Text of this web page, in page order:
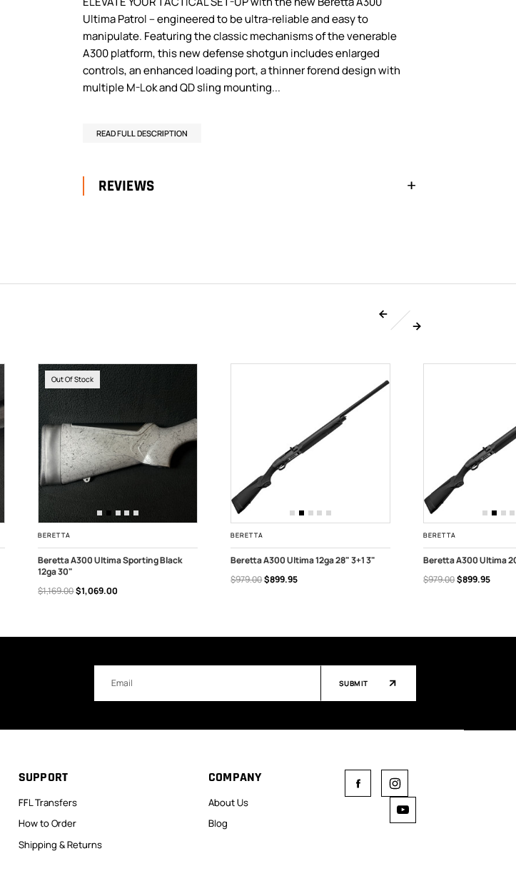
Ultima Patrol – engineered to be ultra-reliable and easy to
manipulate. Featuring the classic mechanisms of the venerable
A300 platform, this new defense shotgun includes enlarged
controls, an enhanced loading port, a thinner forend design with
multiple M-Lok and QD sling mounting...
READ FULL DESCRIPTION
REVIEWS
Out Of Stock
BERETTA
Beretta A300 Ultima Sporting Black
12ga 30"
$1,169.00$1,069.00
ADD TO CART
BERETTA
Beretta A300 Ultima 12ga 28" 3+1 3"
$979.00$899.95 ADD TO CART
BERETTA
Beretta A300 Ultima
$979.00$899.95
Address
SUBMIT
SUPPORT
FFL Transfers
How to Order
Shipping & Returns
COMPANY
About Us
Blog